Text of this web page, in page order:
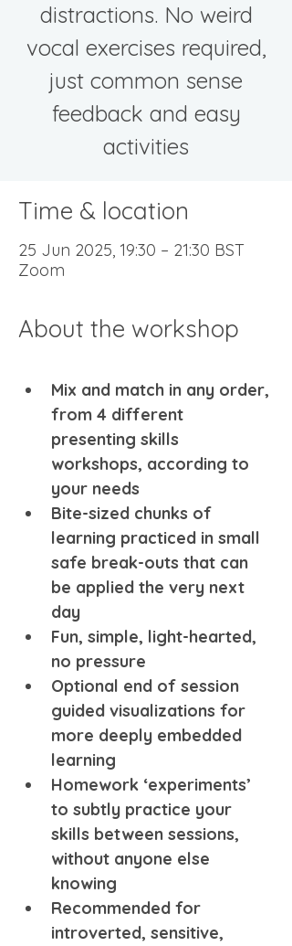
distractions. No weird
vocal exercises required,
just common sense
feedback and easy
activities
Time & location
25 Jun 2025, 19:30 – 21:30 BST
Zoom
About the workshop
Mix and match in any order,
from 4 different
presenting skills
workshops, according to
your needs
Bite-sized chunks of
learning practiced in small
safe break-outs that can
be applied the very next
day
Fun, simple, light-hearted,
no pressure
Optional end of session
guided visualizations for
more deeply embedded
learning
Homework ‘experiments’
to subtly practice your
skills between sessions,
without anyone else
knowing
Recommended for
introverted, sensitive,